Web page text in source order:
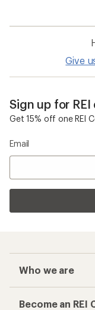
Give
Sign up for REI
Get 15% off one REI
Email
Who we are
Become an REI